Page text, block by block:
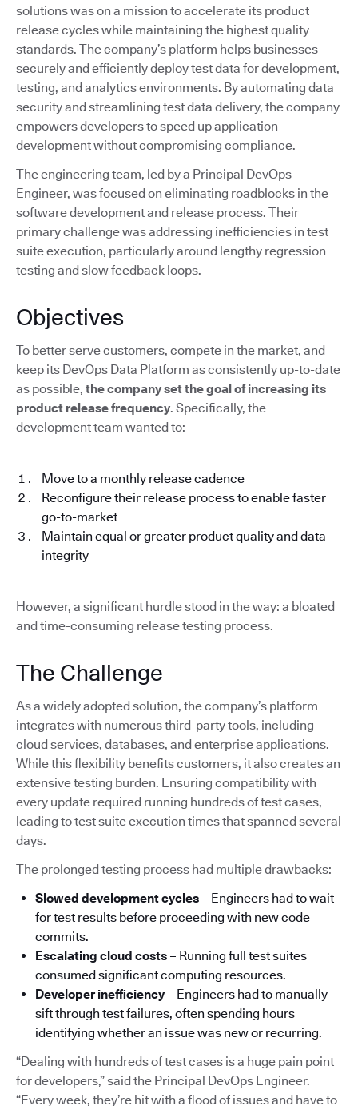
solutions was on a mission to accelerate its product
release cycles while maintaining the highest quality
standards. The company’s platform helps businesses
securely and efficiently deploy test data for development,
testing, and analytics environments. By automating data
security and streamlining test data delivery, the company
empowers developers to speed up application
development without compromising compliance.
The engineering team, led by a Principal DevOps
Engineer, was focused on eliminating roadblocks in the
software development and release process. Their
primary challenge was addressing inefficiencies in test
suite execution, particularly around lengthy regression
testing and slow feedback loops.
Objectives
To better serve customers, compete in the market, and
keep its DevOps Data Platform as consistently up-to-date
as possible, the company set the goal of increasing its
product release frequency. Specifically, the
development team wanted to:
Move to a monthly release cadence
Reconfigure their release process to enable faster
go-to-market
Maintain equal or greater product quality and data
integrity
However, a significant hurdle stood in the way: a bloated
and time-consuming release testing process.
The Challenge
As a widely adopted solution, the company’s platform
integrates with numerous third-party tools, including
cloud services, databases, and enterprise applications.
While this flexibility benefits customers, it also creates an
extensive testing burden. Ensuring compatibility with
every update required running hundreds of test cases,
leading to test suite execution times that spanned several
days.
The prolonged testing process had multiple drawbacks:
Slowed development cycles – Engineers had to wait
for test results before proceeding with new code
commits.
Escalating cloud costs – Running full test suites
consumed significant computing resources.
Developer inefficiency– Engineers had to manually
sift through test failures, often spending hours
identifying whether an issue was new or recurring.
“Dealing with hundreds of test cases is a huge pain point
for developers,” said the Principal DevOps Engineer.
“Every week, they’re hit with a flood of issues and have to